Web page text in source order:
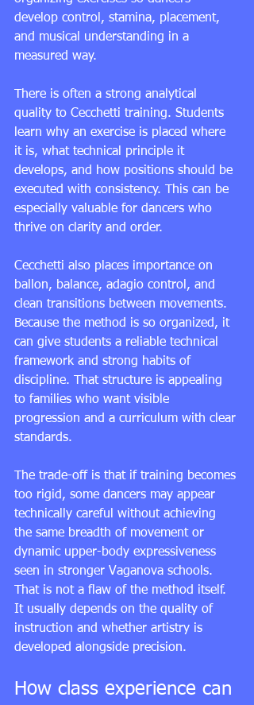
develop control, stamina, placement,
and musical understanding in a
measured way.
There is often a strong analytical
quality to Cecchetti training. Students
learn why an exercise is placed where
it is, what technical principle it
develops, and how positions should be
executed with consistency. This can be
especially valuable for dancers who
thrive on clarity and order.
Cecchetti also places importance on
ballon, balance, adagio control, and
clean transitions between movements.
Because the method is so organized, it
can give students a reliable technical
framework and strong habits of
discipline. That structure is appealing
to families who want visible
progression and a curriculum with clear
standards.
The trade-off is that if training becomes
too rigid, some dancers may appear
technically careful without achieving
the same breadth of movement or
dynamic upper-body expressiveness
seen in stronger Vaganova schools.
That is not a flaw of the method itself.
It usually depends on the quality of
instruction and whether artistry is
developed alongside precision.
How class experience can